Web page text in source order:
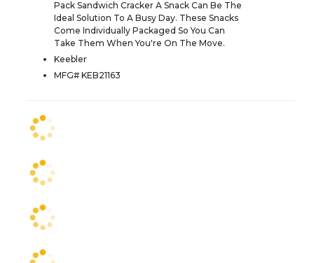
Pack Sandwich Cracker A Snack Can Be The
Ideal Solution To A Busy Day. These Snacks
Come Individually Packaged So You Can
Take Them When You're On The Move.
Keebler
MFG# KEB21163